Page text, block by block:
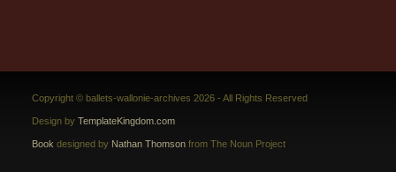
Copyright © ballets-wallonie-archives 2026 - All Rights Reserved
Design by TemplateKingdom.com
Book designed by Nathan Thomson from The Noun Project